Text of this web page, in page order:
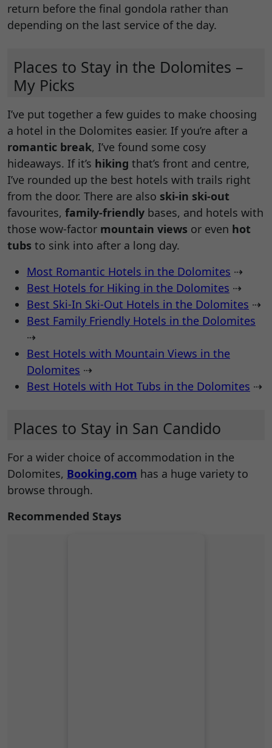
return before the final gondola rather than
depending on the last service of the day.
Places to Stay in the Dolomites –
My Picks
I’ve put together a few guides to make choosing
a hotel in the Dolomites easier. If you’re after a
romantic break, I’ve found some cosy
hideaways. If it’s hiking that’s front and centre,
I’ve rounded up the best hotels with trails right
from the door. There are also ski-in ski-out
favourites, family-friendly bases, and hotels with
those wow-factor mountain views or even hot
tubs to sink into after a long day.
Most Romantic Hotels in the Dolomites ⇢
Best Hotels for Hiking in the Dolomites ⇢
Best Ski-In Ski-Out Hotels in the Dolomites ⇢
Best Family Friendly Hotels in the Dolomites
⇢
Best Hotels with Mountain Views in the
Dolomites ⇢
Best Hotels with Hot Tubs in the Dolomites ⇢
Places to Stay in San Candido
For a wider choice of accommodation in the
Dolomites, Booking.com has a huge variety to
browse through.
Recommended Stays